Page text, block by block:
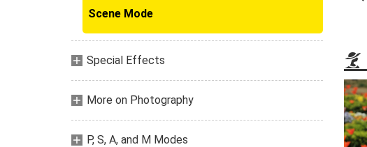
Scene Mode
Special Effects
More on Photography
P, S, A, and M Modes
k